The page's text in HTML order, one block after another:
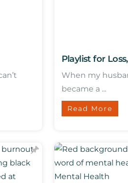
Playlist for
When my
became a ...
Read More